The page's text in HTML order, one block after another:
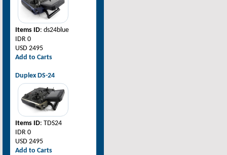
Items ID: ds24blue
IDR 0
USD 2495
Add to Carts
Duplex DS-24
Items ID: TDS24
IDR 0
USD 2495
Add to Carts